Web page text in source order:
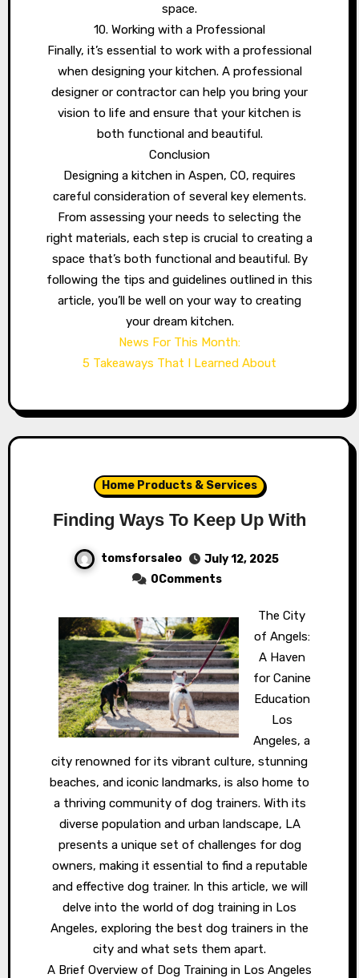
space.
10. Working with a Professional
Finally, it’s essential to work with a professional
when designing your kitchen. A professional
designer or contractor can help you bring your
vision to life and ensure that your kitchen is
both functional and beautiful.
Conclusion
Designing a kitchen in Aspen, CO, requires
careful consideration of several key elements.
From assessing your needs to selecting the
right materials, each step is crucial to creating a
space that’s both functional and beautiful. By
following the tips and guidelines outlined in this
article, you’ll be well on your way to creating
your dream kitchen.
News For This Month:
5 Takeaways That I Learned About
Home Products & Services
Finding Ways To Keep Up With
tomsforsaleo
July 12, 2025
0Comments
The City
of Angels:
A Haven
for Canine
Education
Los
Angeles, a
city renowned for its vibrant culture, stunning
beaches, and iconic landmarks, is also home to
a thriving community of dog trainers. With its
diverse population and urban landscape, LA
presents a unique set of challenges for dog
owners, making it essential to find a reputable
and effective dog trainer. In this article, we will
delve into the world of dog training in Los
Angeles, exploring the best dog trainers in the
city and what sets them apart.
A Brief Overview of Dog Training in Los Angeles